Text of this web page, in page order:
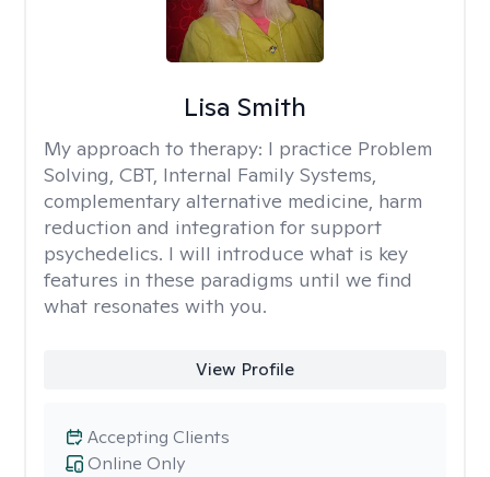
Lisa Smith
My approach to therapy: I practice Problem
Solving, CBT, Internal Family Systems,
complementary alternative medicine, harm
reduction and integration for support
psychedelics. I will introduce what is key
features in these paradigms until we find
what resonates with you.
View Profile
Online Only
Accepting Clients